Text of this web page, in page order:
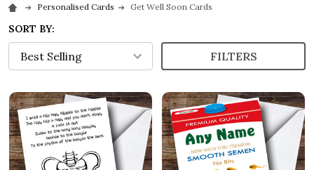
Personalised Cards Get Well Soon Cards
SORT BY:
FILTERS